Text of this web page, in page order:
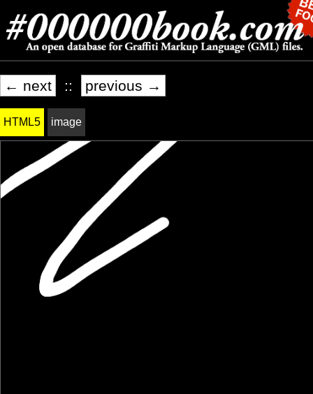
← next :: previous →
HTML5 image